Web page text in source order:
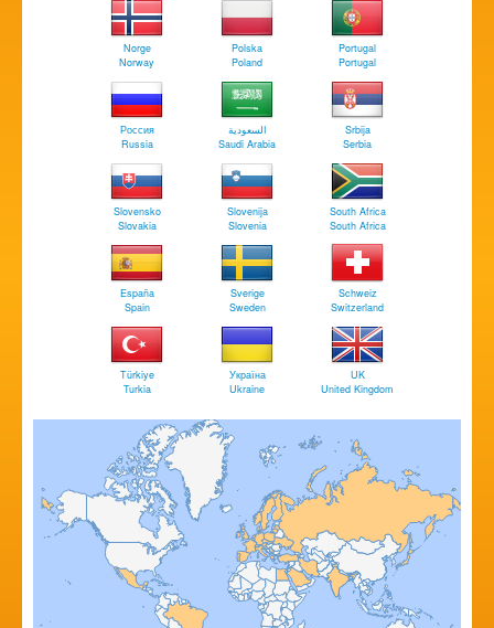
Norge
Norway
Polska
Poland
Portugal
Portugal
Россия
Russia
السعودية
Saudi Arabia
Srbija
Serbia
Slovensko
Slovakia
Slovenija
Slovenia
South Africa
South Africa
España
Spain
Sverige
Sweden
Schweiz
Switzerland
Türkiye
Turkia
Україна
Ukraine
UK
United Kingdom